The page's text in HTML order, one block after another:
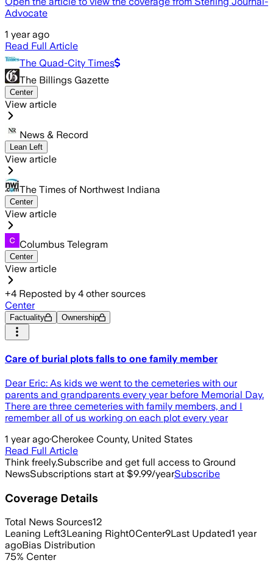
Advocate
1 year ago
Read Full Article
The Quad-City Times
The Billings Gazette
Center
View article
News & Record
Lean Left
View article
The Times of Northwest Indiana
Center
View article
Columbus Telegram
Center
View article
+4 Reposted by 4 other sources
Center
Factuality Ownership
Care of burial plots falls to one family member
Dear Eric: As kids we went to the cemeteries with our
parents and grandparents every year before Memorial Day.
There are three cemeteries with family members, and I
remember all of us working on each plot every year
1 year ago·Cherokee County, United States
Read Full Article
Think freely.Subscribe and get full access to Ground
NewsSubscriptions start at $9.99/yearSubscribe
Coverage Details
Total News Sources12
Leaning Left3Leaning Right0Center9Last Updated1 year
agoBias Distribution
75% Center